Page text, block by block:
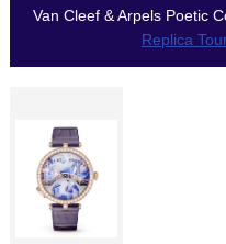
Van Cleef & Arpels Poetic
Replica